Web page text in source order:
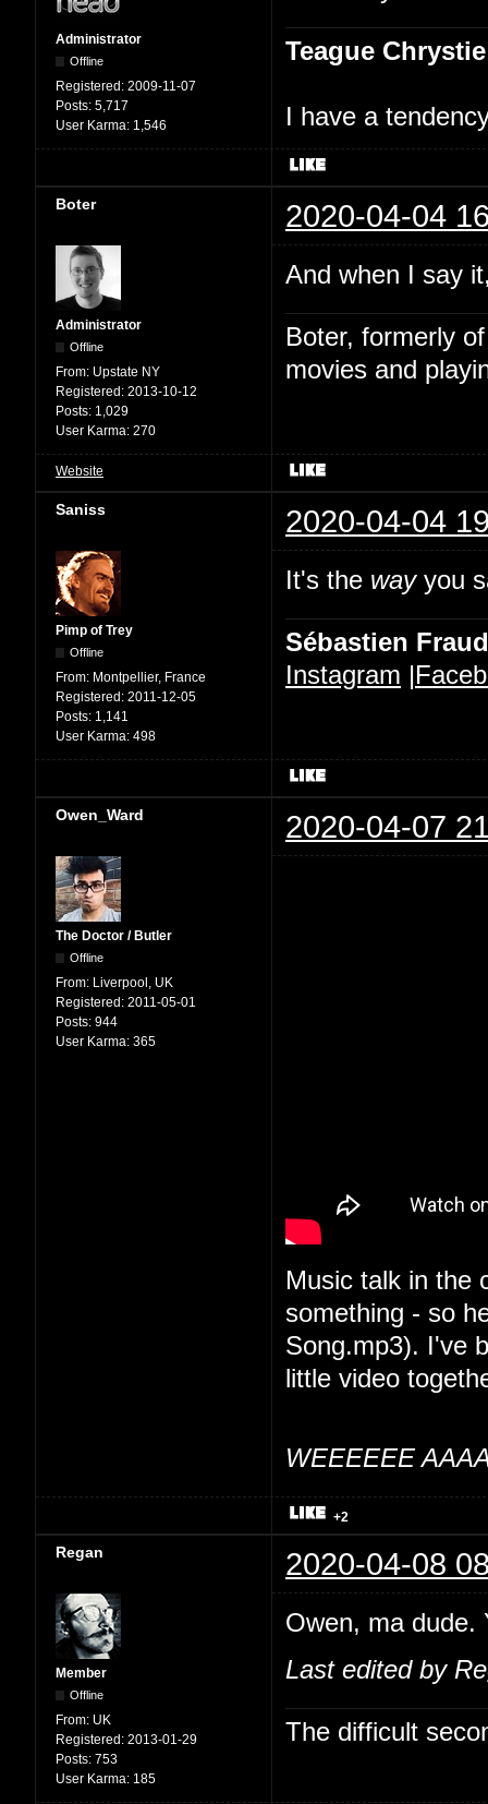
Administrator
Offline
Registered: 2009-11-07
Posts: 5,717
User Karma: 1,546
Teague Chrystie
I have a
Boter 2020-04-04
Administrator
Offline
From: Upstate NY
Registered: 2013-10-12
Posts: 1,029
User Karma: 270
And when I say
Boter, formerly
movies and
Website
Saniss 2020-04-04
Pimp of Trey
Offline
From: Montpellier, France
Registered: 2011-12-05
Posts: 1,141
User Karma: 498
It's the wayyou
Sébastien Fraud
Instagram
Owen_Ward 2020-04-07
The Doctor / Butler
Offline
From: Liverpool, UK
Registered: 2011-05-01
Posts: 944
User Karma: 365
Music talk in the
something - so
Song.mp3). I've
little video
WEEEEEE
+2
Regan 2020-04-08
Member
Offline
From: UK
Registered: 2013-01-29
Posts: 753
User Karma: 185
Owen, ma dude.
Last edited by
The difficult